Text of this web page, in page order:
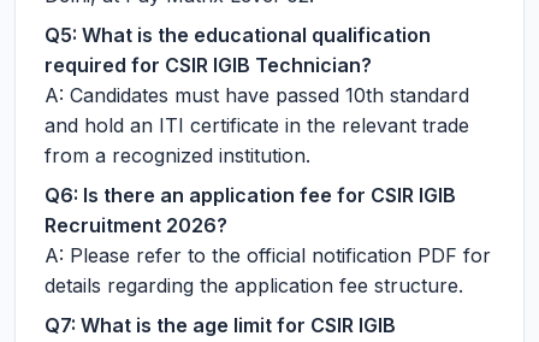
Q5: What is the educational qualification
required for CSIR IGIB Technician?
A: Candidates must have passed 10th standard
and hold an ITI certificate in the relevant trade
from a recognized institution.
Q6: Is there an application fee for CSIR IGIB
Recruitment 2026?
A: Please refer to the official notification PDF for
details regarding the application fee structure.
Q7: What is the age limit for CSIR IGIB